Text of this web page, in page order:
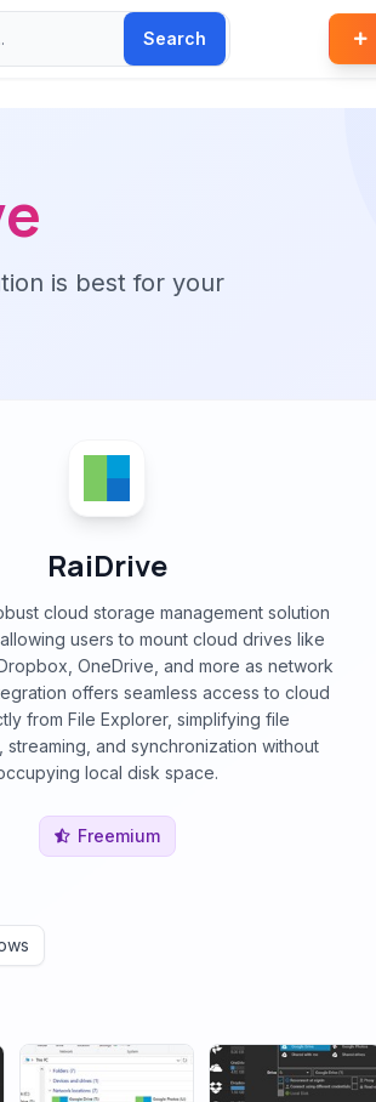
Search
is best for your
RaiDrive
cloud storage management solution
users to mount cloud drives like
OneDrive, and more as network
offers seamless access to cloud
from File Explorer, simplifying file
streaming, and synchronization without
local disk space.
Freemium